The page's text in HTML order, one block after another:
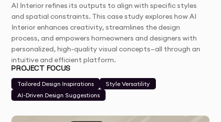
AI Interior refines its outputs to align with specific styles
and spatial constraints. This case study explores how AI
Interior enhances creativity, streamlines the design
process, and empowers homeowners and designers with
personalized, high-quality visual concepts—all through an
intuitive and efficient platform.
PROJECT FOCUS
Tailored Design Inspirations
Style Versatility
AI-Driven Design Suggestions